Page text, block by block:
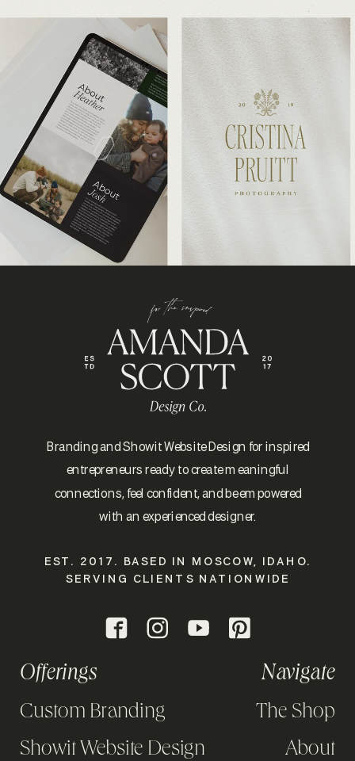
Branding and Showit Website Design for inspired
entrepreneurs ready to create meaningful
connections, feel confident, and be empowered
with an experienced designer.
The Shop
About
Navigate
Custom Branding
Showit Website Design
EST. 2017. BASED IN MOSCOW, IDAHO.
SERVING CLIENTS NATIONWIDE
Offerings